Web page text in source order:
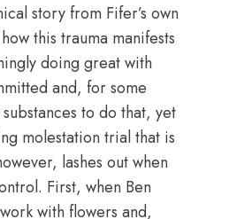
story from Fifer’s own
this trauma manifests
doing great with
and, for some
to do that, yet
molestation trial that is
lashes out when
First, when Ben
with flowers and,